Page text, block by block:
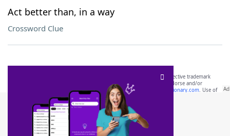
Act better than, in a way
Crossword Clue
SCRABBLE® and WORDS WITH FRIENDS® are the property of their respective trademark
owners. These trademark owners are not affiliated with, and do not endorse and/or
sponsor, LoveToKnow®, its products or its websites, including
yourdictionary.com. Use of
this trademark onyourdictionary.com is for informational purposes only.
Download WordFinder App